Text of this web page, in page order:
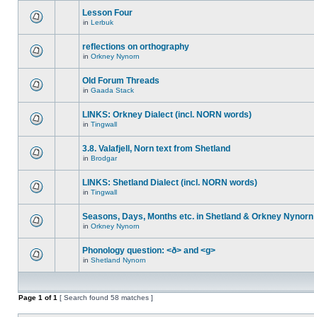
Lesson Four
in Lerbuk
reflections on orthography
in Orkney Nynorn
Old Forum Threads
in Gaada Stack
LINKS: Orkney Dialect (incl. NORN words)
in Tingwall
3.8. Valafjell, Norn text from Shetland
in Brodgar
LINKS: Shetland Dialect (incl. NORN words)
in Tingwall
Seasons, Days, Months etc. in Shetland & Orkney Nynorn
in Orkney Nynorn
Phonology question: <ð> and <g>
in Shetland Nynorn
Page 1 of1 [ Search found 58 matches ]